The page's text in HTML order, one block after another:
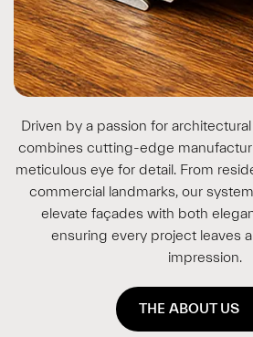
Driven by a passion for
combines cutting-edge
meticulous eye for detail. From
commercial landmarks, our
elevate façades with both
ensuring every project leaves
impression.
THE ABOUT US